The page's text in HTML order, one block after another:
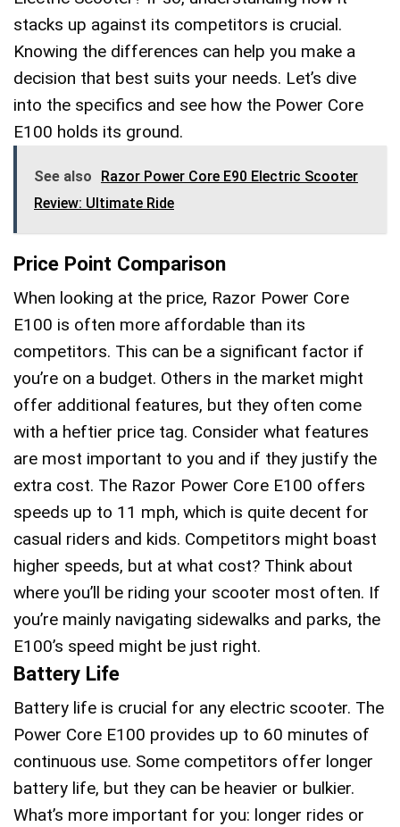
stacks up against its competitors is crucial.
Knowing the differences can help you make a
decision that best suits your needs. Let’s dive
into the specifics and see how the Power Core
E100 holds its ground.
See also
Razor Power Core E90 Electric Scooter
Review: Ultimate Ride
Price Point Comparison
When looking at the price, Razor Power Core
E100 is often more affordable than its
competitors. This can be a significant factor if
you’re on a budget. Others in the market might
offer additional features, but they often come
with a heftier price tag. Consider what features
are most important to you and if they justify the
extra cost. The Razor Power Core E100 offers
speeds up to 11 mph, which is quite decent for
casual riders and kids. Competitors might boast
higher speeds, but at what cost? Think about
where you’ll be riding your scooter most often. If
you’re mainly navigating sidewalks and parks, the
E100’s speed might be just right.
Battery Life
Battery life is crucial for any electric scooter. The
Power Core E100 provides up to 60 minutes of
continuous use. Some competitors offer longer
battery life, but they can be heavier or bulkier.
What’s more important for you: longer rides or